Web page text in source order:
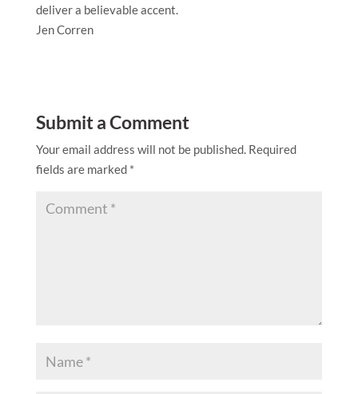
deliver a believable accent.
Jen Corren
Submit a Comment
Your email address will not be published. Required
fields are marked *